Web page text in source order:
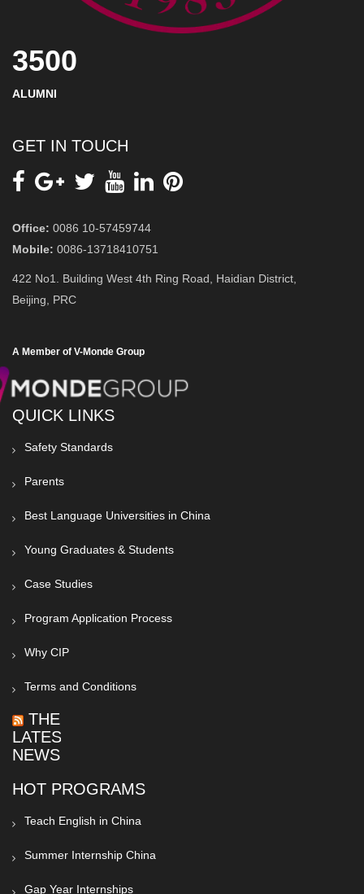
3500
ALUMNI
GET IN TOUCH
Office: 0086 10-57459744
Mobile: 0086-13718410751
422 No1. Building West 4th Ring Road, Haidian District,
Beijing, PRC
A Member of V-Monde Group
QUICK LINKS
Safety Standards
Parents
Best Language Universities in China
Young Graduates & Students
Case Studies
Program Application Process
Why CIP
Terms and Conditions
THE
LATEST
NEWS
HOT PROGRAMS
Teach English in China
Summer Internship China
Gap Year Internships